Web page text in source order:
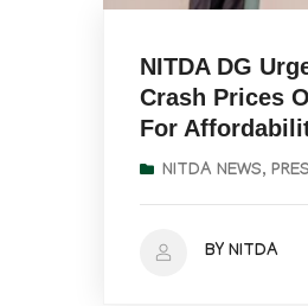
NITDA DG
Crash Prices
For
NITDA NEWS,
BY NITDA